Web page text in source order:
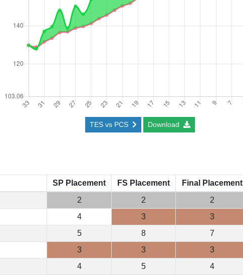
TES vs PCS Download
SP Placement FS Placement Final Placement
2 2 2
4 3 3
5 8 7
3 3 3
4 5 4